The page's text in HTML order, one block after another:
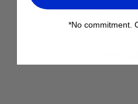
Used by
worldwide
*No commitment.